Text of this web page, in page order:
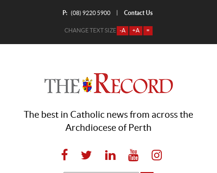
P: (08) 9220 5900 Contact Us
CHANGE TEXT SIZE -A +A =
The best in Catholic news from across the
Archdiocese of Perth